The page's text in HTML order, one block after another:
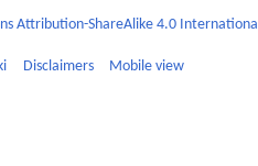
Attribution-ShareAlike 4.0 International
Disclaimers Mobile view